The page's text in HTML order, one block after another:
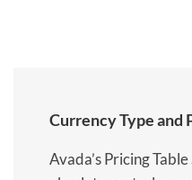
Currency Type and
Avada’s Pricing